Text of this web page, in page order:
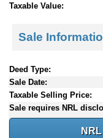
Taxable Value:
Sale
Deed Type:
Sale Date:
Taxable Selling Price:
Sale requires NRL